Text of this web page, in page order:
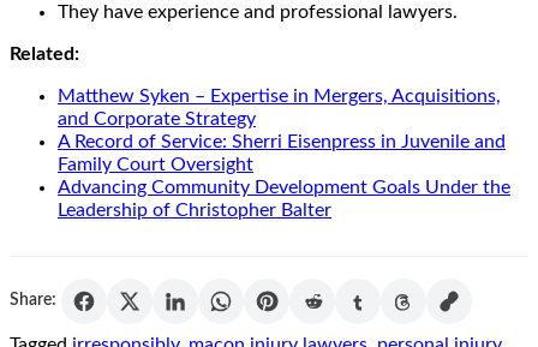
They have experience and professional lawyers.
Related:
Matthew Syken – Expertise in Mergers, Acquisitions,
and Corporate Strategy
A Record of Service: Sherri Eisenpress in Juvenile and
Family Court Oversight
Advancing Community Development Goals Under the
Leadership of Christopher Balter
Share: